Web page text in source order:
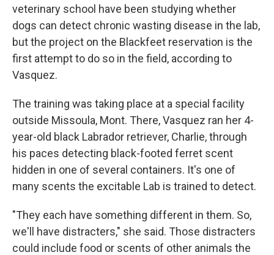
veterinary school have been studying whether
dogs can detect chronic wasting disease in the lab,
but the project on the Blackfeet reservation is the
first attempt to do so in the field, according to
Vasquez.
The training was taking place at a special facility
outside Missoula, Mont. There, Vasquez ran her 4-
year-old black Labrador retriever, Charlie, through
his paces detecting black-footed ferret scent
hidden in one of several containers. It's one of
many scents the excitable Lab is trained to detect.
"They each have something different in them. So,
we'll have distracters," she said. Those distracters
could include food or scents of other animals the